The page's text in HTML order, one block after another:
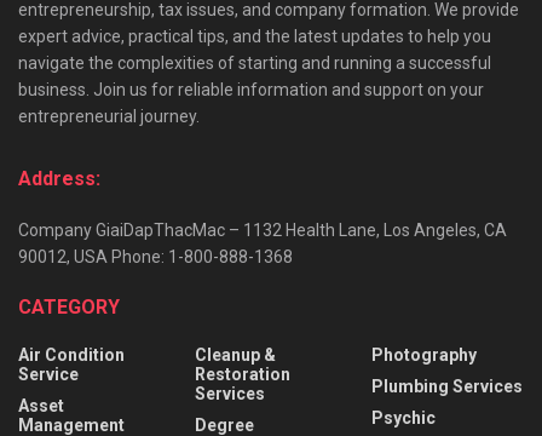
entrepreneurship, tax issues, and company formation. We provide
expert advice, practical tips, and the latest updates to help you
navigate the complexities of starting and running a successful
business. Join us for reliable information and support on your
entrepreneurial journey.
Address:
Company GiaiDapThacMac – 1132 Health Lane, Los Angeles, CA
90012, USA Phone: 1-800-888-1368
CATEGORY
Air Condition
Service
Asset
Management
Cleanup &
Restoration
Services
Degree
Photography
Plumbing Services
Psychic